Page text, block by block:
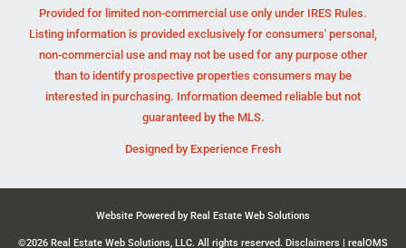
Provided for limited non-commercial use only under IRES Rules.
Listing information is provided exclusively for consumers' personal,
non-commercial use and may not be used for any purpose other
than to identify prospective properties consumers may be
interested in purchasing. Information deemed reliable but not
guaranteed by the MLS.
Designed by Experience Fresh
Website Powered by Real Estate Web Solutions
©2026 Real Estate Web Solutions, LLC. All rights reserved. Disclaimers | realOMS